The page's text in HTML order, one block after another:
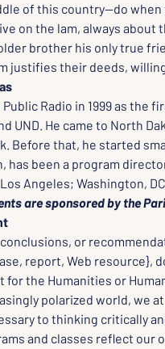
of this country--do
on the lam, always
brother his only true
justifies their deeds,
Radio in 1999 as the
UND. He came to North
Before that, he started
been a program
Angeles; Washington,
are sponsored by the
or
report, Web resource},
for the Humanities or
polarized world, we
to thinking critically
and classes reflect our